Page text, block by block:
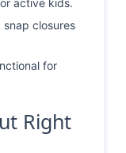
active kids.
snap closures
for
Right